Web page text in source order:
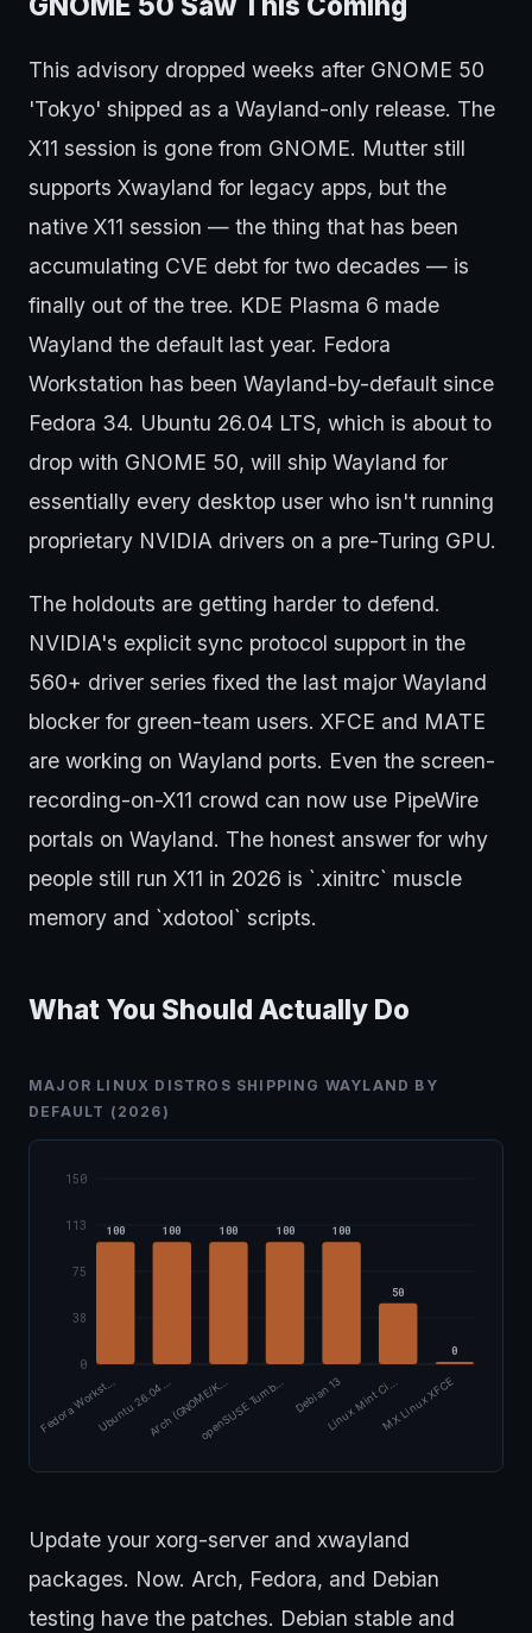
This advisory dropped weeks after GNOME 50
'Tokyo' shipped as a Wayland-only release. The
X11 session is gone from GNOME. Mutter still
supports Xwayland for legacy apps, but the
native X11 session — the thing that has been
accumulating CVE debt for two decades — is
finally out of the tree. KDE Plasma 6 made
Wayland the default last year. Fedora
Workstation has been Wayland-by-default since
Fedora 34. Ubuntu 26.04 LTS, which is about to
drop with GNOME 50, will ship Wayland for
essentially every desktop user who isn't running
proprietary NVIDIA drivers on a pre-Turing GPU.
The holdouts are getting harder to defend.
NVIDIA's explicit sync protocol support in the
560+ driver series fixed the last major Wayland
blocker for green-team users. XFCE and MATE
are working on Wayland ports. Even the screen-
recording-on-X11 crowd can now use PipeWire
portals on Wayland. The honest answer for why
people still run X11 in 2026 is `.xinitrc` muscle
memory and `xdotool` scripts.
What You Should Actually Do
MAJOR LINUX DISTROS SHIPPING WAYLAND BY
DEFAULT (2026)
0
38
75
113
150
100
Fedora Workst…
100
Ubuntu 26.04 …
100
Arch (GNOME/K…
100
openSUSE Tumb…
100
Debian 13
50
Linux Mint Ci…
0
MX Linux XFCE
Update your xorg-server and xwayland
packages. Now. Arch, Fedora, and Debian
testing have the patches. Debian stable and